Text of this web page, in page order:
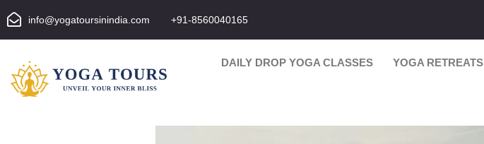
info@yogatoursinindia.com +91-8560040165
DAILY DROP YOGA CLASSES YOGA RETREATS